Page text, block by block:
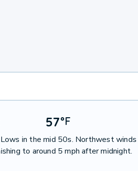
57°F
in the mid 50s. Northwest
to around 5 mph after midnight.